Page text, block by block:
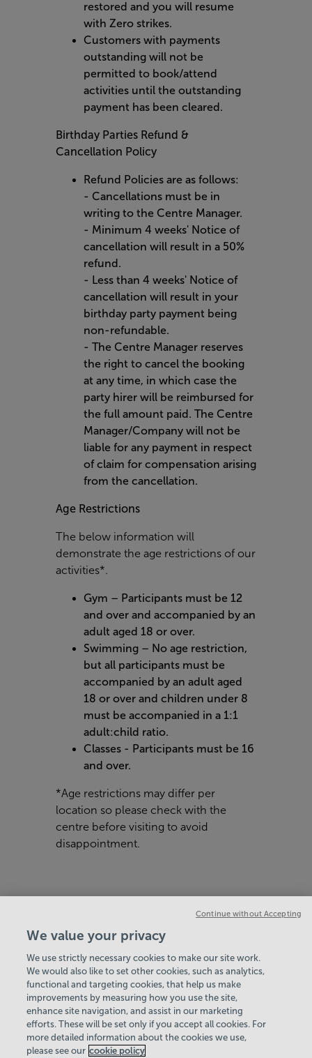
restored and you will resume
with Zero strikes.
Customers with payments
outstanding will not be
permitted to book/attend
activities until the outstanding
payment has been cleared.
Birthday Parties Refund &
Cancellation Policy
Refund Policies are as follows:
- Cancellations must be in
writing to the Centre Manager.
- Minimum 4 weeks' Notice of
cancellation will result in a 50%
refund.
- Less than 4 weeks' Notice of
cancellation will result in your
birthday party payment being
non-refundable.
- The Centre Manager reserves
the right to cancel the booking
at any time, in which case the
party hirer will be reimbursed for
the full amount paid. The Centre
Manager/Company will not be
liable for any payment in respect
of claim for compensation arising
from the cancellation.
Age Restrictions
The below information will
demonstrate the age restrictions of our
activities*.
Gym – Participants must be 12
and over and accompanied by an
adult aged 18 or over.
Swimming – No age restriction,
but all participants must be
accompanied by an adult aged
18 or over and children under 8
must be accompanied in a 1:1
adult:child ratio.
Classes - Participants must be 16
and over.
*Age restrictions may differ per
location so please check with the
centre before visiting to avoid
disappointment.
VIEW ALL POLICIES & DOCUMENTS
View Centre Information & Opening Times
We value your privacy
We use strictly necessary cookies to make our site work.
We would also like to set other cookies, such as analytics,
functional and targeting cookies, that help us make
improvements by measuring how you use the site,
enhance site navigation, and assist in our marketing
efforts. These will be set only if you accept all cookies. For
more detailed information about the cookies we use,
please see our cookie policy
Continue without Accepting